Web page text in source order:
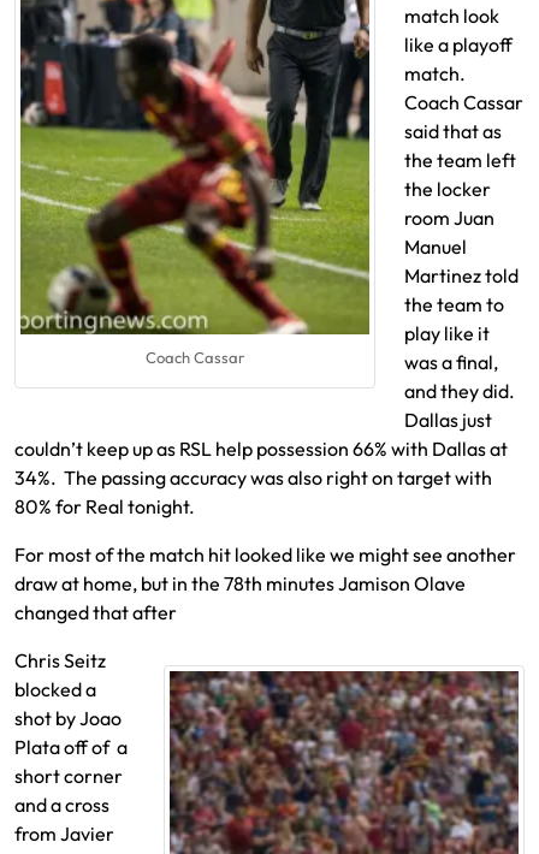
Coach Cassar
match look
like a playoff
match.
Coach Cassar
said that as
the team left
the locker
room Juan
Manuel
Martinez told
the team to
play like it
was a final,
and they did.
Dallas just
couldn’t keep up as RSL help possession 66% with Dallas at
34%. The passing accuracy was also right on target with
80% for Real tonight.
For most of the match hit looked like we might see another
draw at home, but in the 78th minutes Jamison Olave
changed that after
Chris Seitz
blocked a
shot by Joao
Plata off of a
short corner
and a cross
from Javier